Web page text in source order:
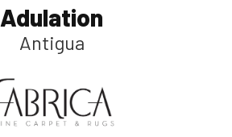
Adulation
Antigua